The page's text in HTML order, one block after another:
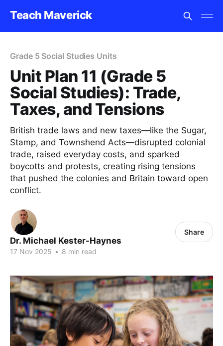
Teach Maverick
Grade 5 Social Studies Units
Unit Plan 11 (Grade 5
Social Studies): Trade,
Taxes, and Tensions
British trade laws and new taxes—like the Sugar,
Stamp, and Townshend Acts—disrupted colonial
trade, raised everyday costs, and sparked
boycotts and protests, creating rising tensions
that pushed the colonies and Britain toward open
conflict.
Dr. Michael Kester-Haynes
17 Nov 2025 • 8 min read
Share